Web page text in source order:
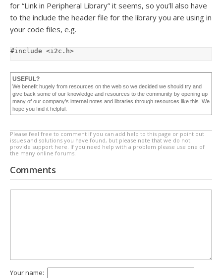
for “Link in Peripheral Library” it seems, so you’ll also have
to the include the header file for the library you are using in
your code files, e.g.
#include <i2c.h>
USEFUL?
We benefit hugely from resources on the web so we decided we should try and
give back some of our knowledge and resources to the community by opening up
many of our company’s internal notes and libraries through resources like this. We
hope you find it helpful.
Please feel free to comment if you can add help to this page or point out
issues and solutions you have found, but please note that we do not
provide support here. If you need help with a problem please use one of
the many online forums.
Comments
Your name: